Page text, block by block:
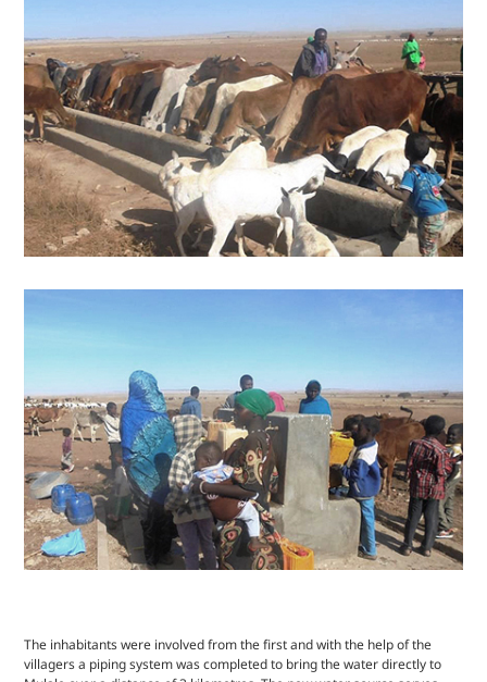
The inhabitants were involved from the first and with the help of the
villagers a piping system was completed to bring the water directly to